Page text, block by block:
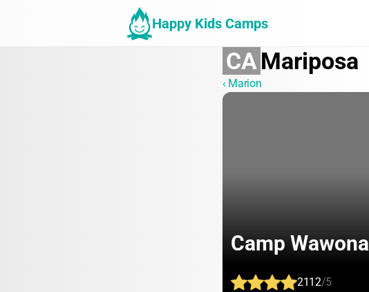
Happy Kids Camps
CAMariposa
‹ Marion
Camp Wawona
2112/5